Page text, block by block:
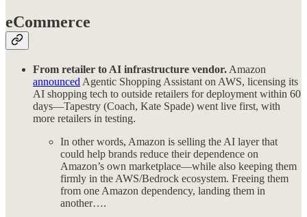
eCommerce
From retailer to AI infrastructure vendor. Amazon
announced Agentic Shopping Assistant on AWS, licensing its
AI shopping tech to outside retailers for deployment within 60
days—Tapestry (Coach, Kate Spade) went live first, with
more retailers in testing.
In other words, Amazon is selling the AI layer that
could help brands reduce their dependence on
Amazon’s own marketplace—while also keeping them
firmly in the AWS/Bedrock ecosystem. Freeing them
from one Amazon dependency, landing them in
another….